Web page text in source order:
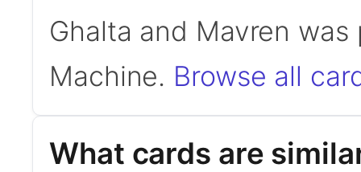
Ghalta and Mavren
Machine. Browse all
What cards are